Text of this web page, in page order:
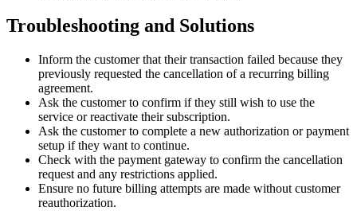
Troubleshooting and Solutions
Inform the customer that their transaction failed because they
previously requested the cancellation of a recurring billing
agreement.
Ask the customer to confirm if they still wish to use the
service or reactivate their subscription.
Ask the customer to complete a new authorization or payment
setup if they want to continue.
Check with the payment gateway to confirm the cancellation
request and any restrictions applied.
Ensure no future billing attempts are made without customer
reauthorization.